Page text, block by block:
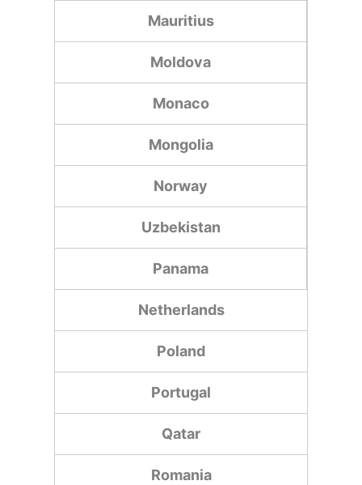
Mauritius
Moldova
Monaco
Mongolia
Norway
Uzbekistan
Panama
Netherlands
Poland
Portugal
Qatar
Romania